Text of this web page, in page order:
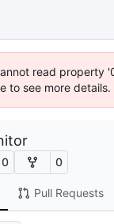
read property
to see more details.
0 0
Pull Requests